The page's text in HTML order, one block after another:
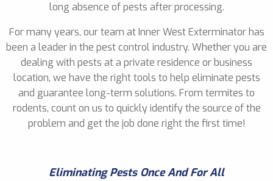
long absence of pests after processing.
For many years, our team at Inner West Exterminator has
been a leader in the pest control industry. Whether you are
dealing with pests at a private residence or business
location, we have the right tools to help eliminate pests
and guarantee long-term solutions. From termites to
rodents, count on us to quickly identify the source of the
problem and get the job done right the first time!
Eliminating Pests Once And For All